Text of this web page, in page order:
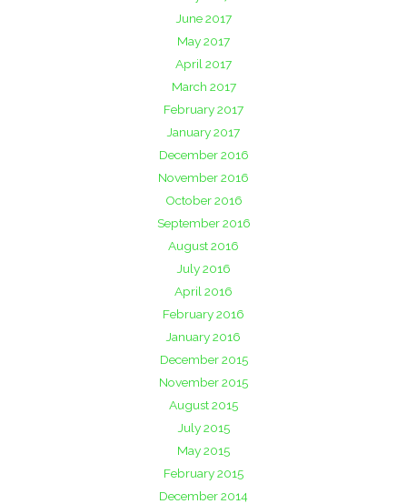
June 2017
May 2017
April 2017
March 2017
February 2017
January 2017
December 2016
November 2016
October 2016
September 2016
August 2016
July 2016
April 2016
February 2016
January 2016
December 2015
November 2015
August 2015
July 2015
May 2015
February 2015
December 2014